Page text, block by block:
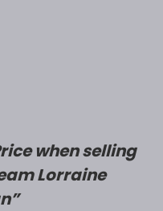
when selling
Lorraine